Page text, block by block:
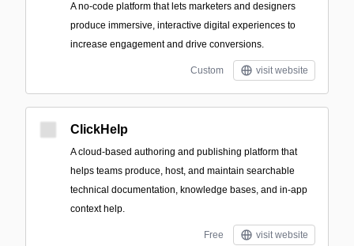
A no-code platform that lets marketers and designers
produce immersive, interactive digital experiences to
increase engagement and drive conversions.
Custom visit website
ClickHelp
A cloud-based authoring and publishing platform that
helps teams produce, host, and maintain searchable
technical documentation, knowledge bases, and in-app
context help.
Free visit website